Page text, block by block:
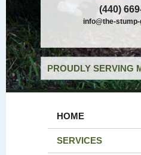
(440)
info@the-
PROUDLY SERVING
HOME
SERVICES